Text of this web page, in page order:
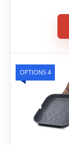
OPTIONS 4